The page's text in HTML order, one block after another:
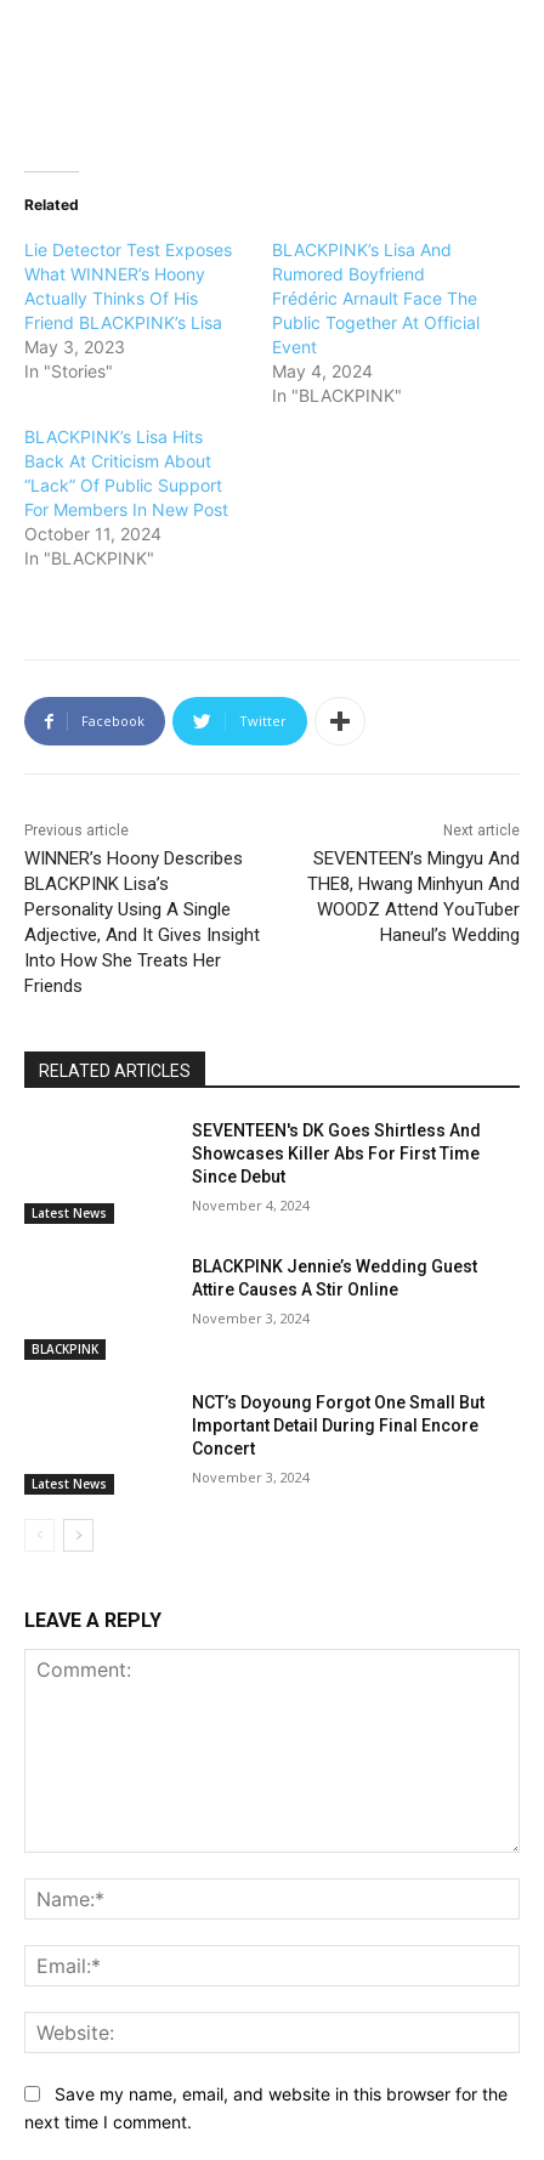
Related
Lie Detector Test Exposes
What WINNER’s Hoony
Actually Thinks Of His
Friend BLACKPINK’s Lisa
May 3, 2023
In "Stories"
BLACKPINK’s Lisa And
Rumored Boyfriend
Frédéric Arnault Face The
Public Together At Official
Event
May 4, 2024
In "BLACKPINK"
BLACKPINK’s Lisa Hits
Back At Criticism About
“Lack” Of Public Support
For Members In New Post
October 11, 2024
In "BLACKPINK"
Facebook Twitter
Previous article
WINNER’s Hoony Describes
BLACKPINK Lisa’s
Personality Using A Single
Adjective, And It Gives Insight
Into How She Treats Her
Friends
Next article
SEVENTEEN’s Mingyu And
THE8, Hwang Minhyun And
WOODZ Attend YouTuber
Haneul’s Wedding
RELATED ARTICLES
Latest News
SEVENTEEN's DK Goes Shirtless And
Showcases Killer Abs For First Time
Since Debut
November 4, 2024
BLACKPINK
BLACKPINK Jennie’s Wedding Guest
Attire Causes A Stir Online
November 3, 2024
Latest News
NCT’s Doyoung Forgot One Small But
Important Detail During Final Encore
Concert
November 3, 2024
LEAVE A REPLY
Save my name, email, and website in this browser for the
next time I comment.